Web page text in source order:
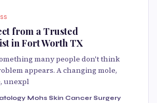
from a Trusted
in Fort Worth TX
many people don't think
appears. A changing mole,
unexpl
Mohs Skin Cancer Surgery